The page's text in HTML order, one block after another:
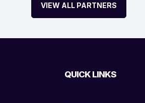
VIEW ALL PARTNERS
QUICK LINKS